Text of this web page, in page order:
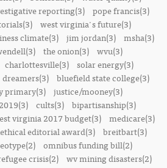
reporting(3) pope francis(3)
west virginia's future(3)
climate(3) jim jordan(3) msha(3)
the onion(3) wvu(3)
charlottesville(3)
solar energy(3)
dreamers(3) bluefield state college(3)
primary(3)
justice/mooney(3)
cults(3) bipartisanship(3)
virginia 2017 budget(3)
medicare(3)
editorial award(3)
breitbart(3)
omnibus funding bill(2)
crisis(2)
wv mining disasters(2)